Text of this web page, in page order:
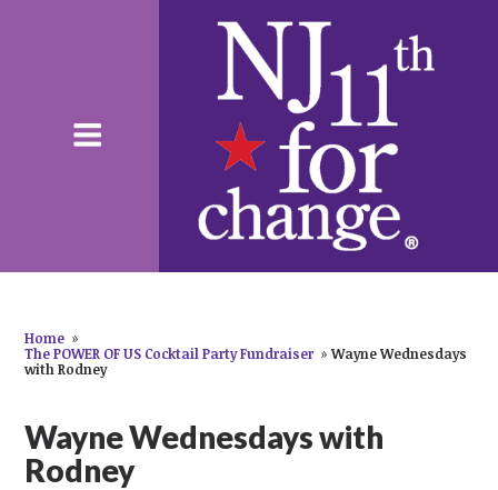
Home »
The POWER OF US Cocktail Party Fundraiser » Wayne Wednesdays
with Rodney
Wayne Wednesdays with
Rodney